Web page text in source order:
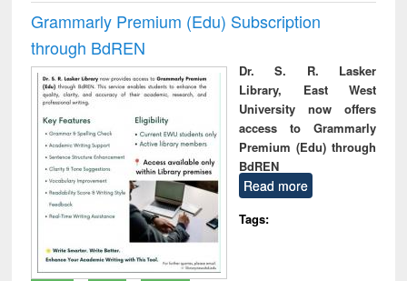
Grammarly Premium (Edu) Subscription
through BdREN
Dr. S. R. Lasker
Library, East West
University now offers
access to Grammarly
Premium (Edu) through
BdREN
Read more
Tags: